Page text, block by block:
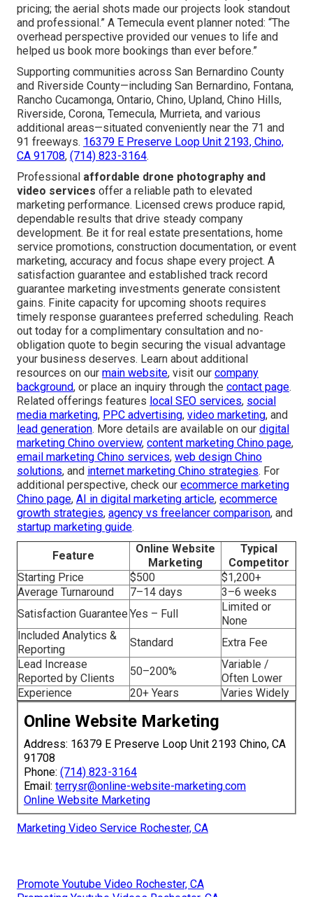
Online Website Marketing delivers over twenty years of
dedicated knowledge, a satisfaction guarantee, and
regular achievement of financially rewarding initiatives. A
satisfied real estate professional from Rancho
Cucamonga noted: “The drone footage completely
changed how buyers perceived our listings—leads grew
substantially within weeks.” A Chino-based home
services owner commented: “Exceptional quality at fair
pricing; the aerial shots made our projects look standout
and professional.” A Temecula event planner noted: “The
overhead perspective provided our venues to life and
Supporting communities across San Bernardino County
and Riverside County—including San Bernardino, Fontana,
Rancho Cucamonga, Ontario, Chino, Upland, Chino Hills,
Riverside, Corona, Temecula, Murrieta, and various
additional areas—situated conveniently near the 71 and
91 freeways.16379 E Preserve Loop Unit 2193, Chino,
CA 91708,(714) 823-3164
Professionalaffordable drone photography and
video servicesoffer a reliable path to elevated
marketing performance. Licensed crews produce rapid,
dependable results that drive steady company
development. Be it for real estate presentations, home
service promotions, construction documentation, or event
marketing, accuracy and focus shape every project. A
satisfaction guarantee and established track record
guarantee marketing investments generate consistent
gains. Finite capacity for upcoming shoots requires
timely response guarantees preferred scheduling. Reach
out today for a complimentary consultation and no-
obligation quote to begin securing the visual advantage
your business deserves. Learn about additional
resources on ourmain website, visit ourcompany
background , or place an inquiry through thecontact page
Related offerings featureslocal SEO services,social
media marketing,PPC advertising
lead generation. More details are available on ourdigital
marketing Chino overview
content marketing Chino page
email marketing Chino services,web design Chino
solutions, andinternet marketing Chino strategies. For
additional perspective, check ourecommerce marketing
Chino page, AI in digital marketing article
ecommerce
growth strategies,agency vs freelancer comparison, and
startup marketing guide.
Feature
Online Website
Marketing
Typical
Competitor
Starting Price
$500
$1,200+
Satisfaction GuaranteeYes – Full
None
Included Analytics &
Reporting
Lead Increase
Reported by Clients
50–200%
Variable /
Often Lower
Experience
20+ Years Varies Widely
Online Website Marketing
Phone:(714) 823-3164